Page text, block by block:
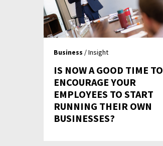
Business / Insight
IS NOW A GOOD TIME TO
ENCOURAGE YOUR
EMPLOYEES TO START
RUNNING THEIR OWN
BUSINESSES?